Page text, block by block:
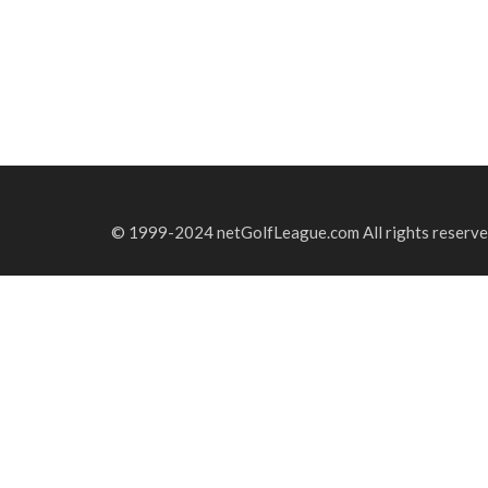
© 1999-2024 netGolfLeague.com All rights